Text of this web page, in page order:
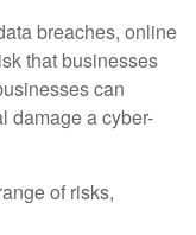
breaches, online
that businesses
can
damage a cyber-
of risks,